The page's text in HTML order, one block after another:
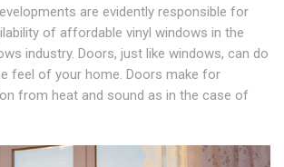
are evidently responsible for
of affordable vinyl windows in the
industry. Doors, just like windows, can do
feel of your home. Doors make for
from heat and sound as in the case of